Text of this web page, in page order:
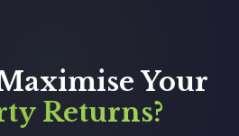
Your
Returns?